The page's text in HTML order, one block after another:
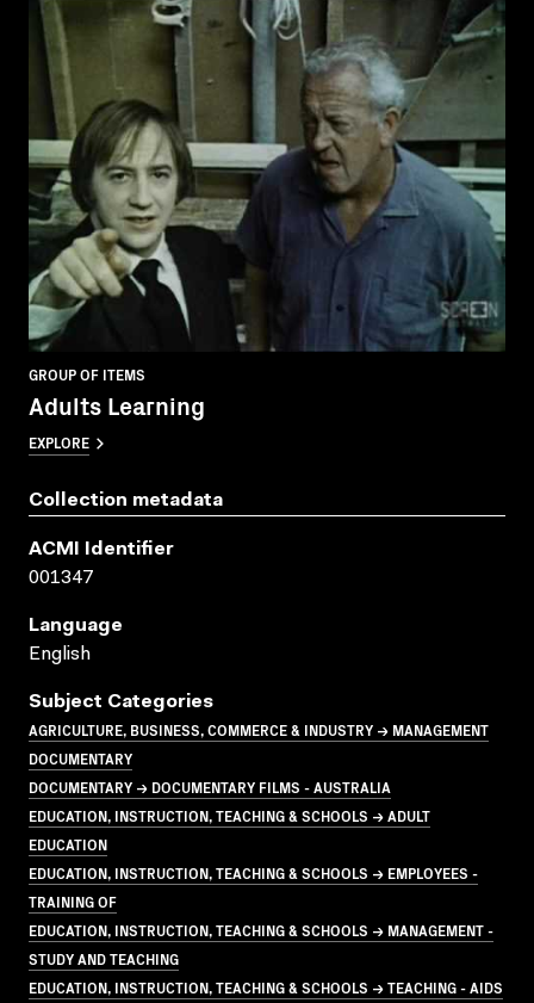
GROUP OF ITEMS
Adults Learning
EXPLORE
Collection metadata
ACMI Identifier
001347
Language
English
Subject Categories
AGRICULTURE, BUSINESS, COMMERCE & INDUSTRY → MANAGEMENT
DOCUMENTARY
DOCUMENTARY → DOCUMENTARY FILMS - AUSTRALIA
EDUCATION, INSTRUCTION, TEACHING & SCHOOLS → ADULT
EDUCATION
EDUCATION, INSTRUCTION, TEACHING & SCHOOLS → EMPLOYEES -
TRAINING OF
EDUCATION, INSTRUCTION, TEACHING & SCHOOLS → MANAGEMENT -
STUDY AND TEACHING
EDUCATION, INSTRUCTION, TEACHING & SCHOOLS → TEACHING - AIDS